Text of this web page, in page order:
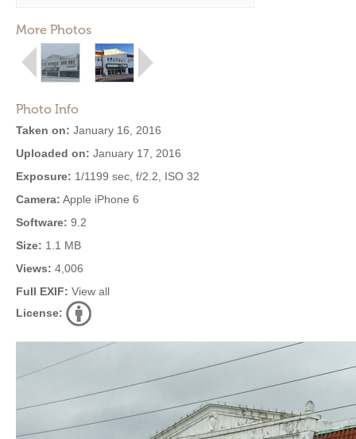
More Photos
Photo Info
Taken on: January 16, 2016
Uploaded on: January 17, 2016
Exposure: 1/1199 sec, f/2.2, ISO 32
Camera: Apple iPhone 6
Software: 9.2
Size: 1.1 MB
Views: 4,006
Full EXIF: View all
License: